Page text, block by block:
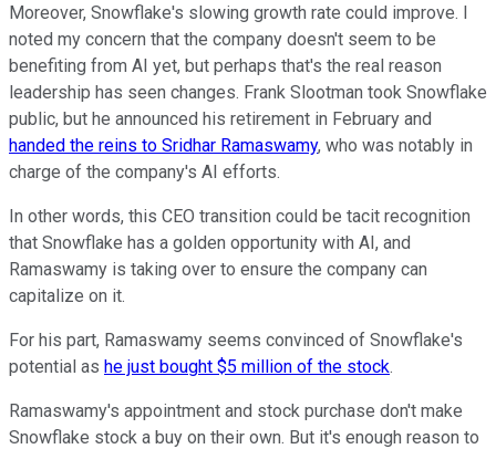
Moreover, Snowflake's slowing growth rate could improve. I
noted my concern that the company doesn't seem to be
benefiting from AI yet, but perhaps that's the real reason
leadership has seen changes. Frank Slootman took Snowflake
public, but he announced his retirement in February and
handed the reins to Sridhar Ramaswamy, who was notably in
charge of the company's AI efforts.
In other words, this CEO transition could be tacit recognition
that Snowflake has a golden opportunity with AI, and
Ramaswamy is taking over to ensure the company can
capitalize on it.
For his part, Ramaswamy seems convinced of Snowflake's
potential as he just bought $5 million of the stock.
Ramaswamy's appointment and stock purchase don't make
Snowflake stock a buy on their own. But it's enough reason to